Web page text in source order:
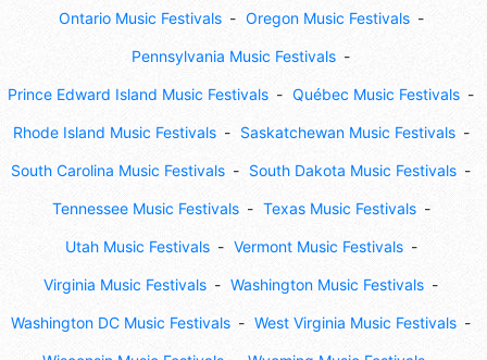
Ontario Music Festivals Oregon Music Festivals
Pennsylvania Music Festivals
Prince Edward Island Music Festivals Québec Music Festivals
Rhode Island Music Festivals Saskatchewan Music Festivals
South Carolina Music Festivals South Dakota Music Festivals
Tennessee Music Festivals Texas Music Festivals
Utah Music Festivals Vermont Music Festivals
Virginia Music Festivals Washington Music Festivals
Washington DC Music Festivals West Virginia Music Festivals